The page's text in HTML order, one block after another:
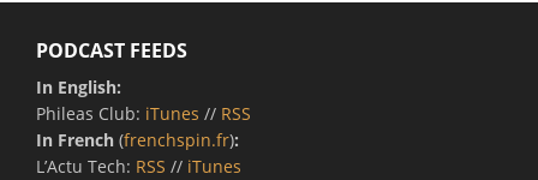
PODCAST FEEDS
In English:
Phileas Club: iTunes // RSS
In French (frenchspin.fr):
L’Actu Tech: RSS // iTunes